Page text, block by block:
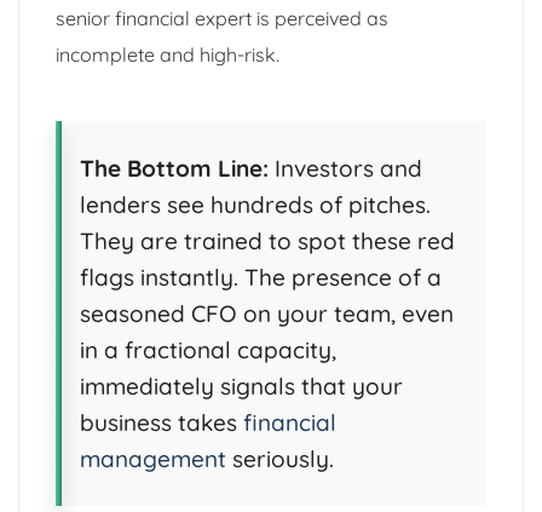
senior financial expert is perceived as
incomplete and high-risk.
The Bottom Line: Investors and
lenders see hundreds of pitches.
They are trained to spot these red
flags instantly. The presence of a
seasoned CFO on your team, even
in a fractional capacity,
immediately signals that your
business takes financial
management seriously.